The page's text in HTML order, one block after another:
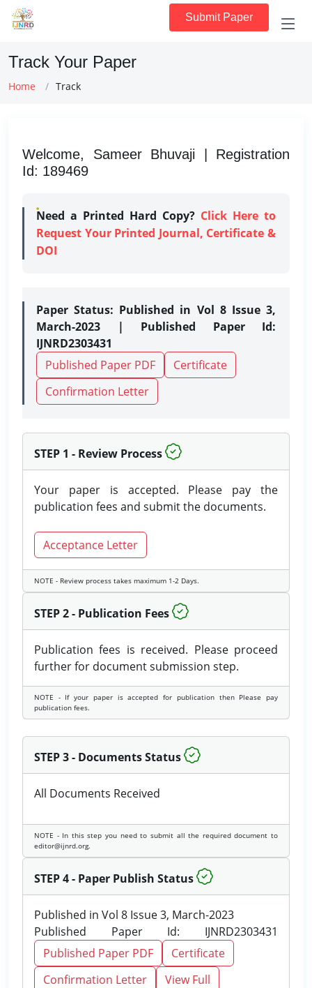
Submit Paper
Track Your Paper
Home Track
Welcome, Sameer Bhuvaji | Registration
Id: 189469
Need a Printed Hard Copy? Click Here to
Request Your Printed Journal, Certificate &
DOI
Paper Status: Published in Vol 8 Issue 3,
March-2023 | Published Paper Id:
IJNRD2303431
Published Paper PDF
Certificate
Confirmation Letter
STEP 1 - Review Process
Your paper is accepted. Please pay the
publication fees and submit the documents.
Acceptance Letter
NOTE - Review process takes maximum 1-2 Days.
STEP 2 - Publication Fees
Publication fees is received. Please proceed
further for document submission step.
NOTE - If your paper is accepted for publication then Please pay
publication fees.
STEP 3 - Documents Status
All Documents Received
NOTE - In this step you need to submit all the required document to
editor@ijnrd.org.
STEP 4 - Paper Publish Status
Published in Vol 8 Issue 3, March-2023
Published Paper Id: IJNRD2303431
Published Paper PDF
Certificate
Confirmation Letter
View Full